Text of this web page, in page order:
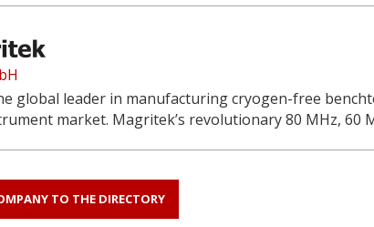
global leader in manufacturing cryogen-free
market. Magritek’s revolutionary 80 MHz, 60
TO THE DIRECTORY